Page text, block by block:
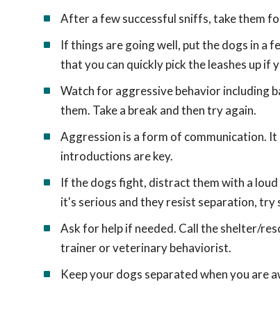
After a few successful sniffs, take them
If things are going well, put the dogs in a
that you can quickly pick the leashes up if
Watch for aggressive behavior including
them. Take a break and then try again.
Aggression is a form of communication.
introductions are key.
If the dogs fight, distract them with a loud
it's serious and they resist separation, try
Ask for help if needed. Call the shelter/
trainer or veterinary behaviorist.
Keep your dogs separated when you are